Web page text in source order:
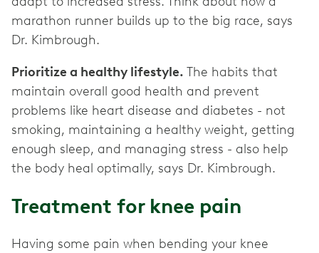
marathon runner builds up to the big race, says
Dr. Kimbrough.
Prioritize a healthy lifestyle. The habits that
maintain overall good health and prevent
problems like heart disease and diabetes - not
smoking, maintaining a healthy weight, getting
enough sleep, and managing stress - also help
the body heal optimally, says Dr. Kimbrough.
Treatment for knee pain
Having some pain when bending your knee